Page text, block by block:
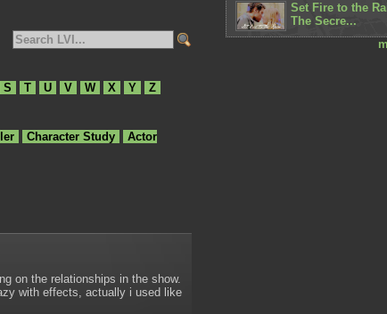
S T U V W X Y Z
Character Study
Actor
on the relationships in the show.
with effects, actually i used like
Set Fire to the
The Secre...